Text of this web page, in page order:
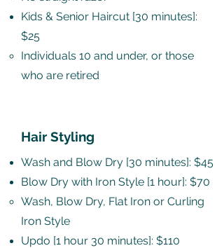
Kids & Senior Haircut [30 minutes]:
$25
Individuals 10 and under, or those
who are retired​
Hair Styling
Wash and Blow Dry [30 minutes]: $45
Blow Dry with Iron Style [1 hour]: $70
Wash, Blow Dry, Flat Iron or Curling
Iron Style​
Updo [1 hour 30 minutes]: $110